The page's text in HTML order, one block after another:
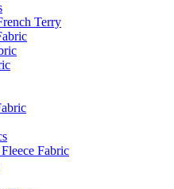
Terry
Fabric